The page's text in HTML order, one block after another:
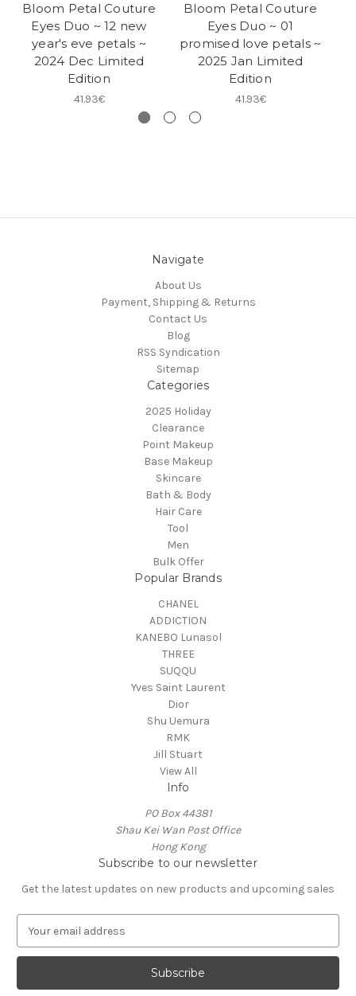
Bloom Petal Couture
Eyes Duo ~ 12 new
year's eve petals ~
2024 Dec Limited
Edition
41.93€
Bloom Petal Couture
Eyes Duo ~ 01
promised love petals ~
2025 Jan Limited
Edition
41.93€
Navigate
About Us
Payment, Shipping & Returns
Contact Us
Blog
RSS Syndication
Sitemap
Categories
2025 Holiday
Clearance
Point Makeup
Base Makeup
Skincare
Bath & Body
Hair Care
Tool
Men
Bulk Offer
Popular Brands
CHANEL
ADDICTION
KANEBO Lunasol
THREE
SUQQU
Yves Saint Laurent
Dior
Shu Uemura
RMK
Jill Stuart
View All
Info
PO Box 44381
Shau Kei Wan Post Office
Hong Kong
Subscribe to our newsletter
Get the latest updates on new products and upcoming sales
a
l